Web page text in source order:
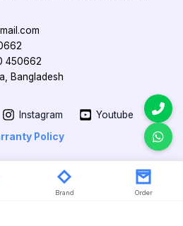
450662
Bangladesh
Instagram
Youtube
Policy
@ Powered by Sailimart
Brand Order